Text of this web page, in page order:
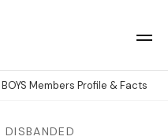
BOYS Members Profile & Facts
DISBANDED